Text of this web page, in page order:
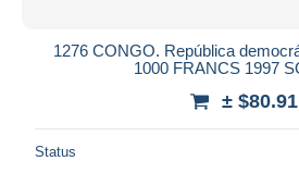
1276 CONGO. República
1000 FRANCS 1997
± $80.91
Status